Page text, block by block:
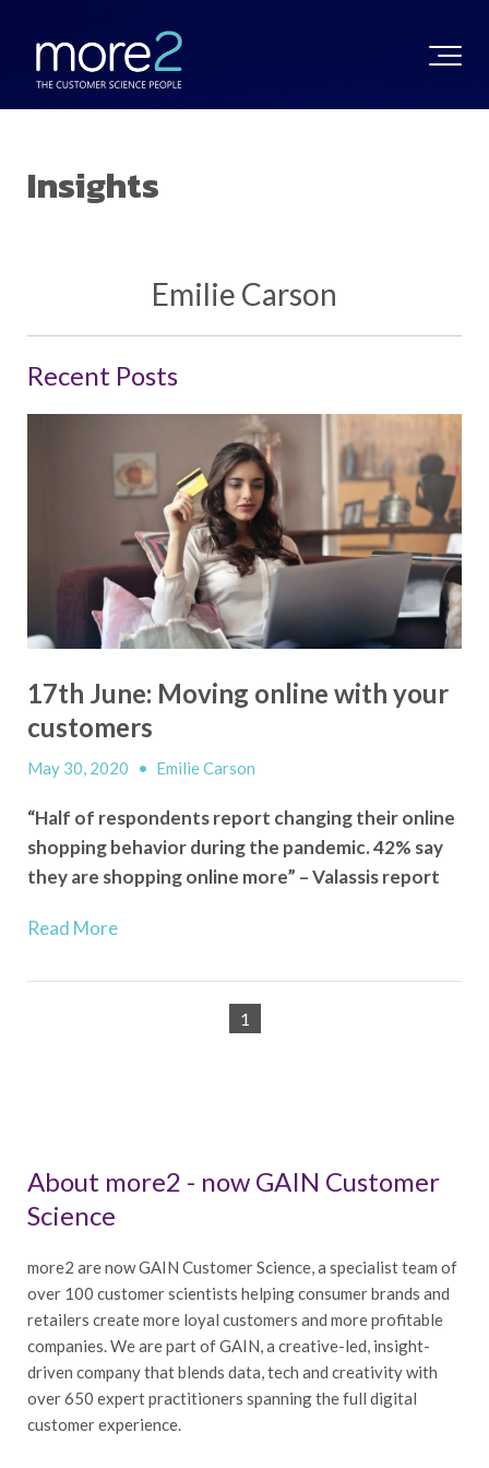
Insights
Emilie Carson
Recent Posts
17th June: Moving online with your
customers
May 30, 2020 • Emilie Carson
“Half of respondents report changing their online
shopping behavior during the pandemic. 42% say
they are shopping online more” – Valassis report
Read More
1
About more2 - now GAIN Customer
Science
more2 are now GAIN Customer Science, a specialist team of
over 100 customer scientists helping consumer brands and
retailers create more loyal customers and more profitable
companies. We are part of GAIN, a creative-led, insight-
driven company that blends data, tech and creativity with
over 650 expert practitioners spanning the full digital
customer experience.